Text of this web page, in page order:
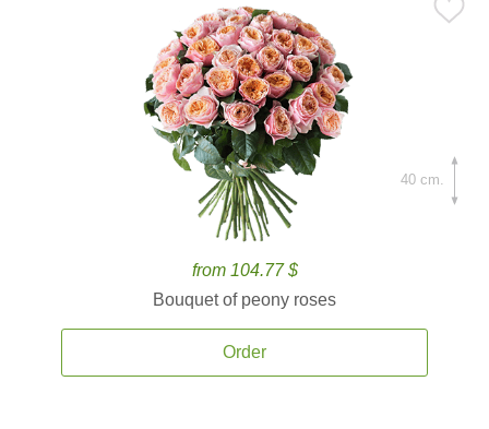
from 104.77 $
Bouquet of peony roses
Order
40 cm.